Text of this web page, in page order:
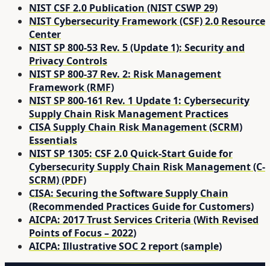
NIST CSF 2.0 Publication (NIST CSWP 29)
NIST Cybersecurity Framework (CSF) 2.0 Resource
Center
NIST SP 800-53 Rev. 5 (Update 1): Security and
Privacy Controls
NIST SP 800-37 Rev. 2: Risk Management
Framework (RMF)
NIST SP 800-161 Rev. 1 Update 1: Cybersecurity
Supply Chain Risk Management Practices
CISA Supply Chain Risk Management (SCRM)
Essentials
NIST SP 1305: CSF 2.0 Quick-Start Guide for
Cybersecurity Supply Chain Risk Management (C-
SCRM) (PDF)
CISA: Securing the Software Supply Chain
(Recommended Practices Guide for Customers)
AICPA: 2017 Trust Services Criteria (With Revised
Points of Focus – 2022)
AICPA: Illustrative SOC 2 report (sample)